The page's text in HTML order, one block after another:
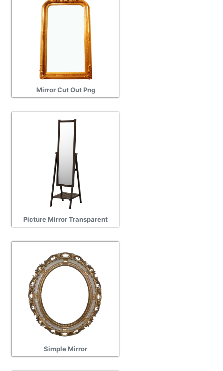
Mirror Cut Out Png
Picture Mirror Transparent
Simple Mirror